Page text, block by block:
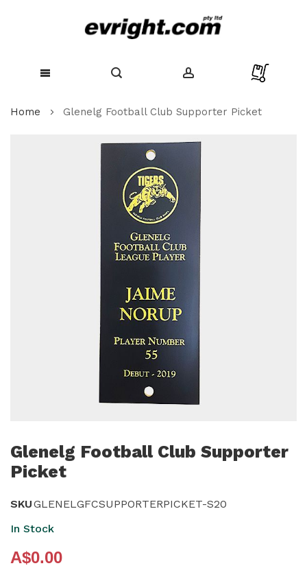
to
Home Glenelg Football Club Supporter Picket
to
the
of
images
gallery
Glenelg Football Club Supporter
Picket
SKUGLENELGFCSUPPORTERPICKET-S20
In Stock
A$0.00